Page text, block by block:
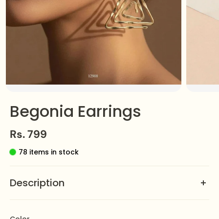
Begonia Earrings
Rs. 799
78 items in stock
Description